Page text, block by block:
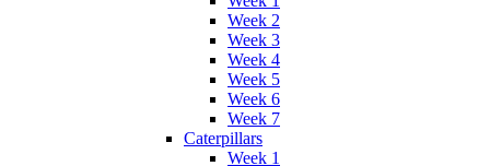
Week 2
Week 3
Week 4
Week 5
Week 6
Week 7
Caterpillars
Week 1